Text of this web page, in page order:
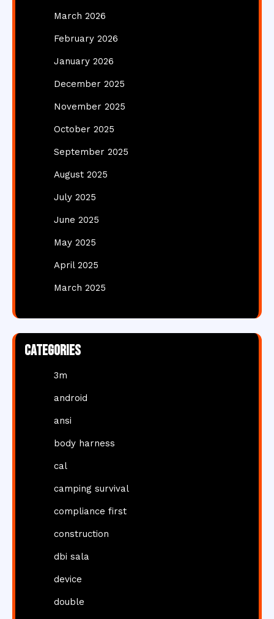
March 2026
February 2026
January 2026
December 2025
November 2025
October 2025
September 2025
August 2025
July 2025
June 2025
May 2025
April 2025
March 2025
Categories
3m
android
ansi
body harness
cal
camping survival
compliance first
construction
dbi sala
device
double